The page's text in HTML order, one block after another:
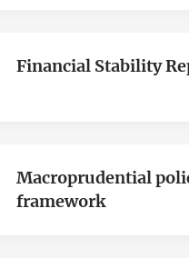
Financial Stability
Macroprudential
framework